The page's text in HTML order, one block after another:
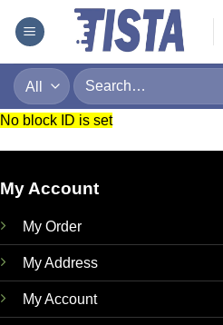
Search
for:
No block ID is set
My Account
My Order
My Address
My Account